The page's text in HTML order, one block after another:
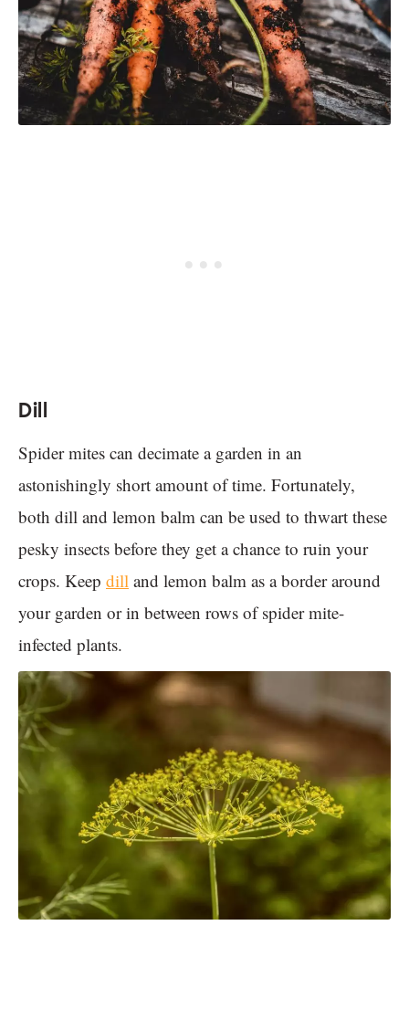
Dill
Spider mites can decimate a garden in an
astonishingly short amount of time. Fortunately,
both dill and lemon balm can be used to thwart these
pesky insects before they get a chance to ruin your
crops. Keep dill and lemon balm as a border around
your garden or in between rows of spider mite-
infected plants.